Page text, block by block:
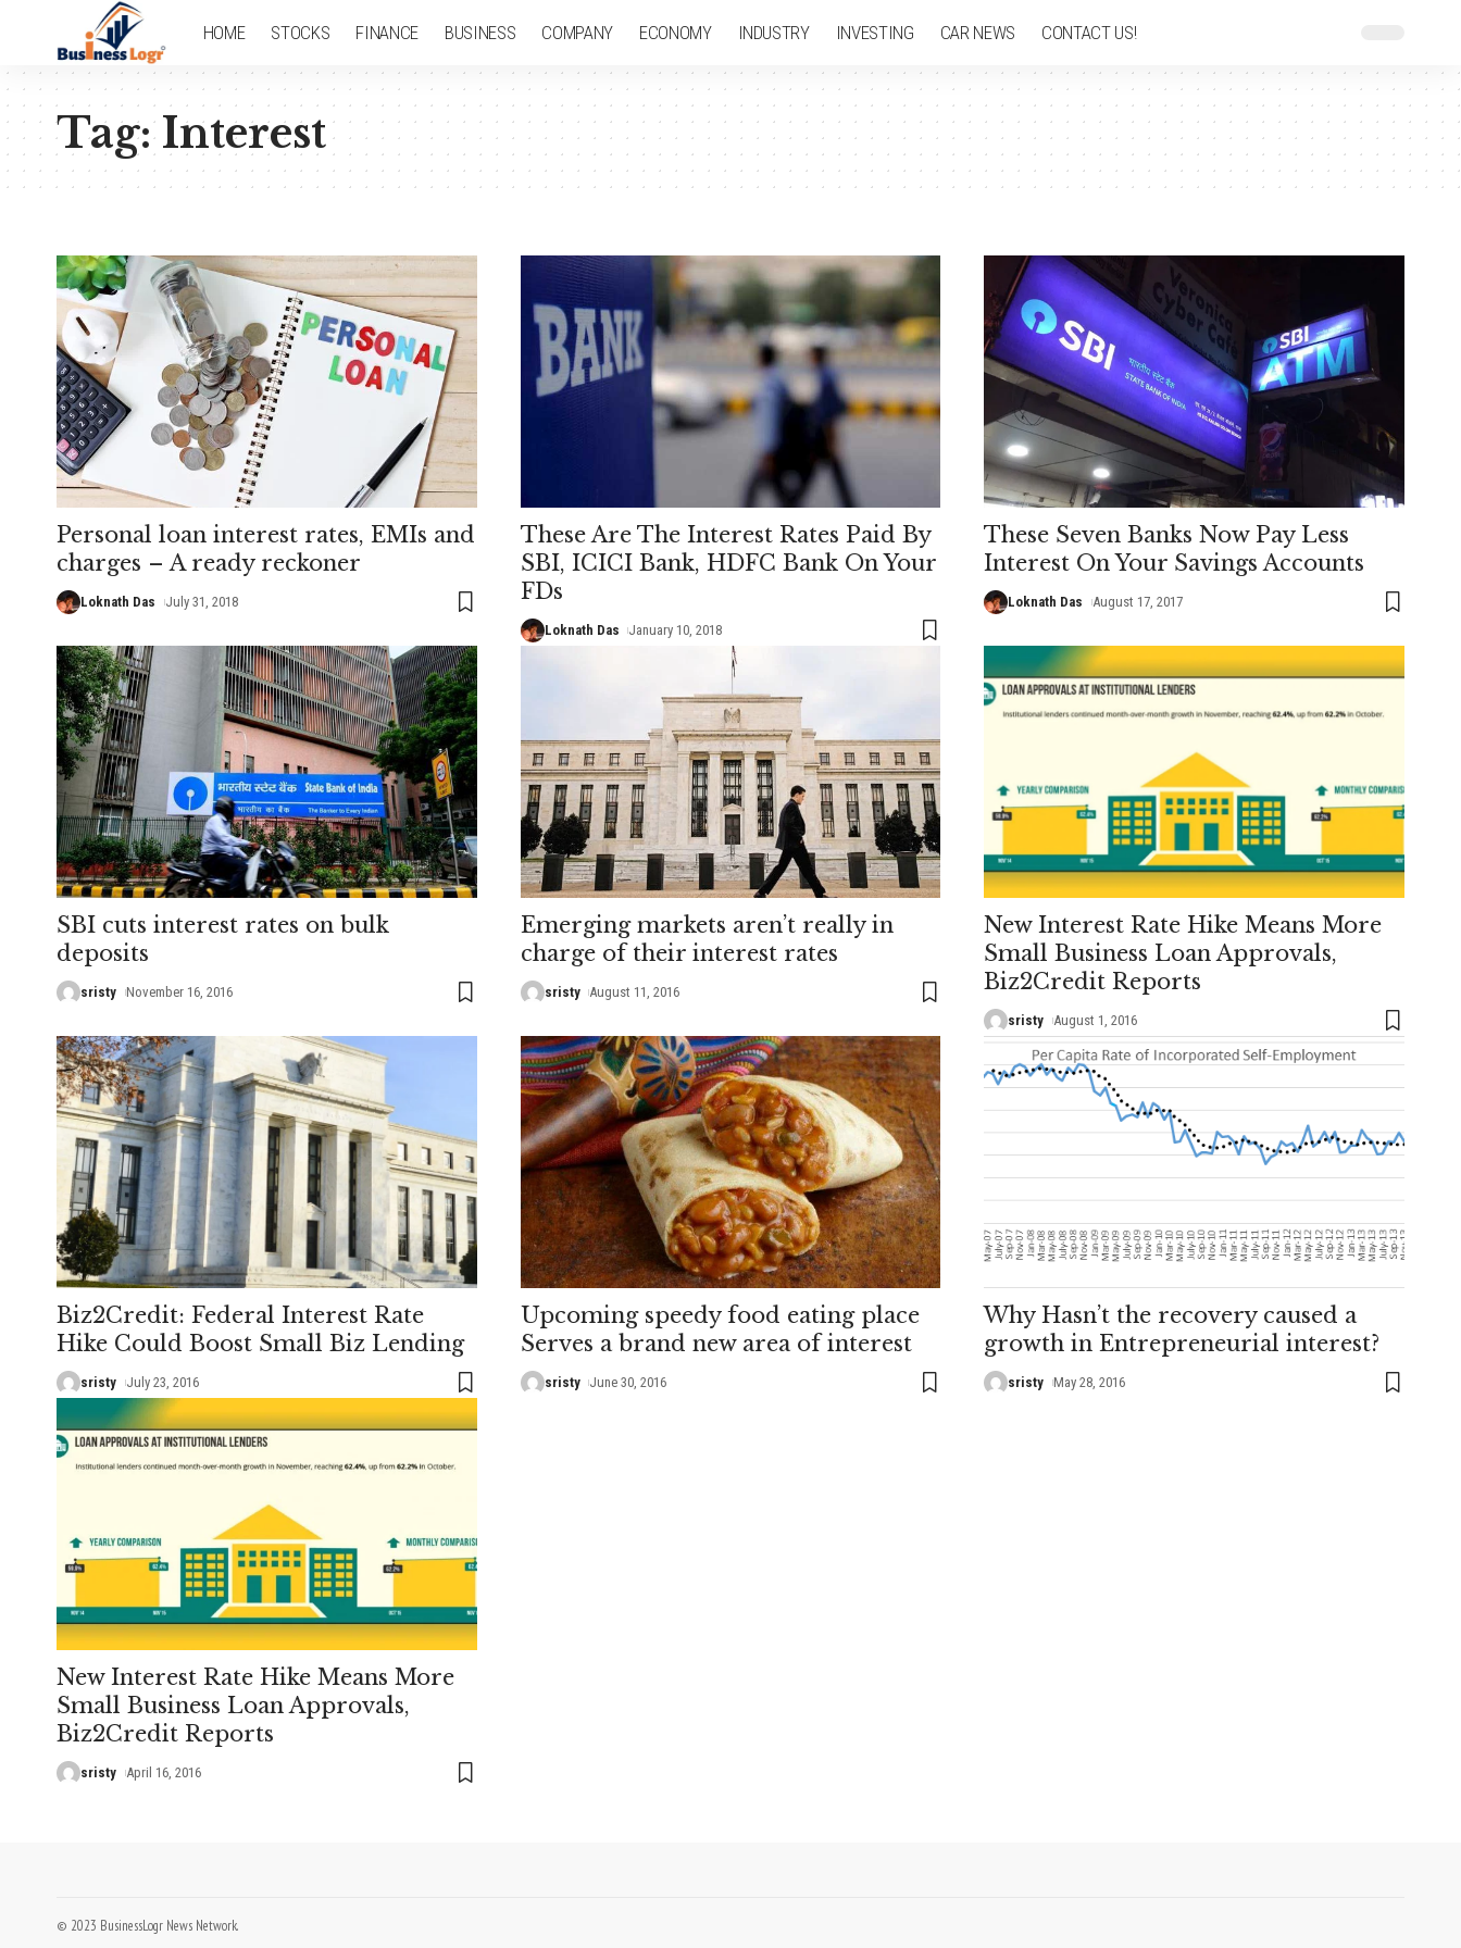
HOME STOCKS FINANCE BUSINESS COMPANY ECONOMY INDUSTRY INVESTING CAR NEWS CONTACT US!
Tag:Interest
Personal loan interest rates, EMIs and
charges – A ready reckoner
Loknath Das July 31, 2018
These Are The Interest Rates Paid By
SBI, ICICI Bank, HDFC Bank On Your
FDs
Loknath Das January 10, 2018
These Seven Banks Now Pay Less
Interest On Your Savings Accounts
Loknath Das August 17, 2017
SBI cuts interest rates on bulk
deposits
sristy November 16, 2016
Emerging markets aren’t really in
charge of their interest rates
sristy August 11, 2016
New Interest Rate Hike Means More
Small Business Loan Approvals,
Biz2Credit Reports
sristy August 1, 2016
Biz2Credit: Federal Interest Rate
Hike Could Boost Small Biz Lending
sristy July 23, 2016
Upcoming speedy food eating place
Serves a brand new area of interest
sristy June 30, 2016
Why Hasn’t the recovery caused a
growth in Entrepreneurial interest?
sristy May 28, 2016
New Interest Rate Hike Means More
Small Business Loan Approvals,
Biz2Credit Reports
sristy April 16, 2016
© 2023 BusinessLogr News Network.